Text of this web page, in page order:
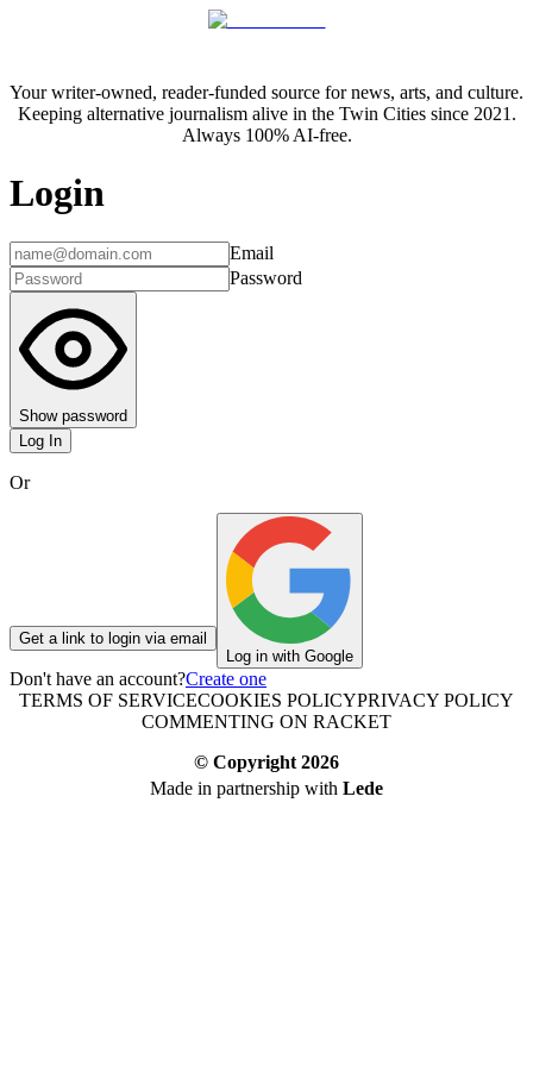
Your writer-owned, reader-funded source for news, arts, and culture.
Keeping alternative journalism alive in the Twin Cities since 2021.
Always 100% AI-free.
Login
Email
Password
Show password
Log In
Or
Get a link to login via email
Log in with Google
Don't have an account?Create one
TERMS OF SERVICECOOKIES POLICYPRIVACY POLICY
COMMENTING ON RACKET
© Copyright 2026
Made in partnership with Lede